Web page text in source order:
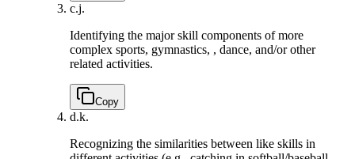
c.j.
Identifying the major skill components of more
complex sports, gymnastics, , dance, and/or other
related activities.
Copy
d.k.
Recognizing the similarities between like skills in